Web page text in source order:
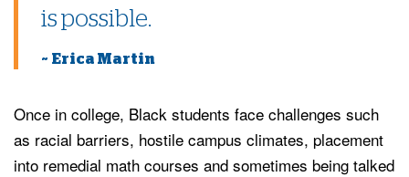
is possible.
~ Erica Martin
Once in college, Black students face challenges such
as racial barriers, hostile campus climates, placement
into remedial math courses and sometimes being talked